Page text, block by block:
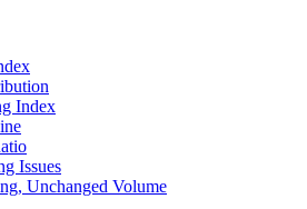
Index
Issues
Unchanged Volume